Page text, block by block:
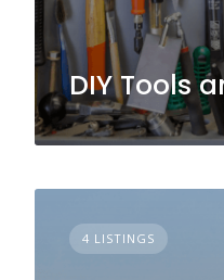
DIY Tools
4 LISTINGS